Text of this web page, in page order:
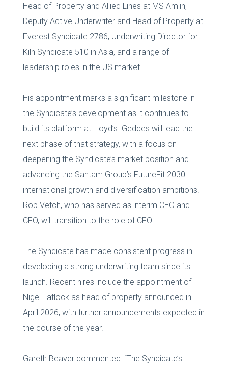
Head of Property and Allied Lines at MS Amlin,
Deputy Active Underwriter and Head of Property at
Everest Syndicate 2786, Underwriting Director for
Kiln Syndicate 510 in Asia, and a range of
leadership roles in the US market.
His appointment marks a significant milestone in
the Syndicate’s development as it continues to
build its platform at Lloyd’s. Geddes will lead the
next phase of that strategy, with a focus on
deepening the Syndicate’s market position and
advancing the Santam Group’s FutureFit 2030
international growth and diversification ambitions.
Rob Vetch, who has served as interim CEO and
CFO, will transition to the role of CFO.
The Syndicate has made consistent progress in
developing a strong underwriting team since its
launch. Recent hires include the appointment of
Nigel Tatlock as head of property announced in
April 2026, with further announcements expected in
the course of the year.
Gareth Beaver commented: “The Syndicate’s